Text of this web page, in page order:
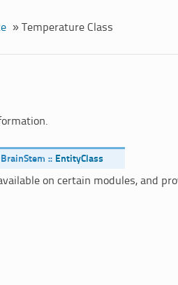
» Temperature Class
BrainStem :: EntityClass
on certain modules, and